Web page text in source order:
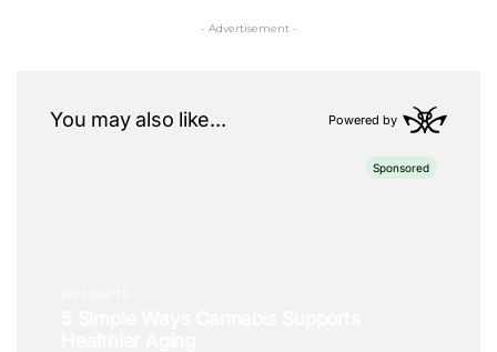
- Advertisement -